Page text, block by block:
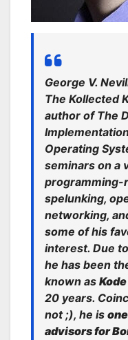
George V.
The Kollected
author of The
Operating
seminars on a
programming-
spelunking,
networking,
some of his
interest. Due
he has been
known as
20 years.
not ;), he is
advisors for